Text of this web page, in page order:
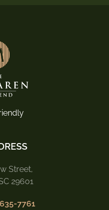
Street,
29601
7761